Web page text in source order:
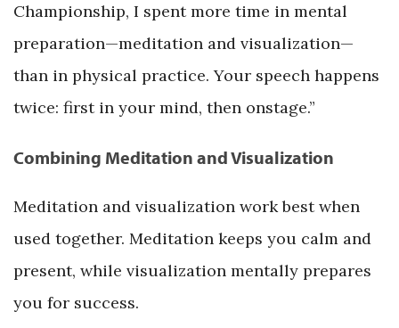
Championship, I spent more time in mental
preparation—meditation and visualization—
than in physical practice. Your speech happens
twice: first in your mind, then onstage.”
Combining Meditation and Visualization
Meditation and visualization work best when
used together. Meditation keeps you calm and
present, while visualization mentally prepares
you for success.